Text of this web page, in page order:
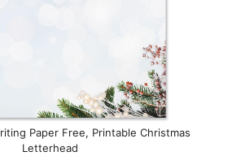
Paper Free, Printable Christmas
Letterhead